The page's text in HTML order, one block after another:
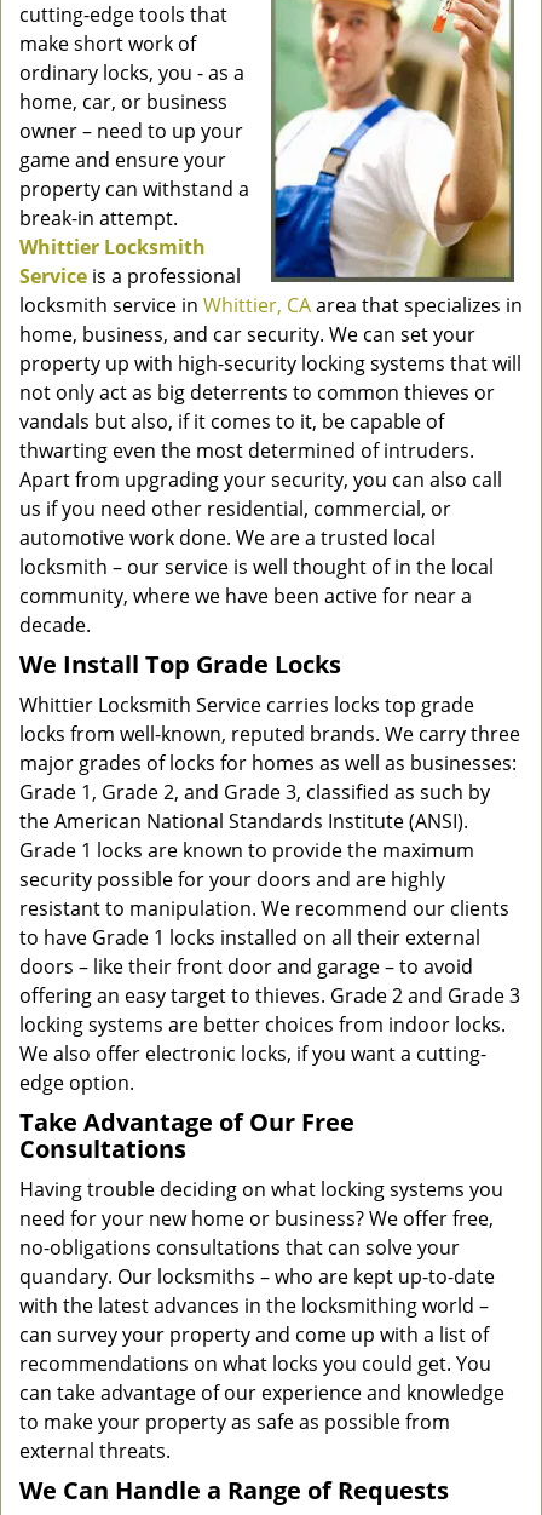
cutting-edge tools that
make short work of
ordinary locks, you - as a
home, car, or business
owner – need to up your
game and ensure your
property can withstand a
break-in attempt.
Whittier Locksmith
Service is a professional
locksmith service in Whittier, CAarea that specializes in
home, business, and car security. We can set your
property up with high-security locking systems that will
not only act as big deterrents to common thieves or
vandals but also, if it comes to it, be capable of
thwarting even the most determined of intruders.
Apart from upgrading your security, you can also call
us if you need other residential, commercial, or
automotive work done. We are a trusted local
locksmith – our service is well thought of in the local
community, where we have been active for near a
decade.
We Install Top Grade Locks
Whittier Locksmith Service carries locks top grade
locks from well-known, reputed brands. We carry three
major grades of locks for homes as well as businesses:
Grade 1, Grade 2, and Grade 3, classified as such by
the American National Standards Institute (ANSI).
Grade 1 locks are known to provide the maximum
security possible for your doors and are highly
resistant to manipulation. We recommend our clients
to have Grade 1 locks installed on all their external
doors – like their front door and garage – to avoid
offering an easy target to thieves. Grade 2 and Grade 3
locking systems are better choices from indoor locks.
We also offer electronic locks, if you want a cutting-
edge option.
Take Advantage of Our Free
Consultations
Having trouble deciding on what locking systems you
need for your new home or business? We offer free,
no-obligations consultations that can solve your
quandary. Our locksmiths – who are kept up-to-date
with the latest advances in the locksmithing world –
can survey your property and come up with a list of
recommendations on what locks you could get. You
can take advantage of our experience and knowledge
to make your property as safe as possible from
external threats.
We Can Handle a Range of Requests